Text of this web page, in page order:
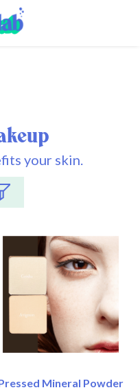
your skin.
Mineral Powder